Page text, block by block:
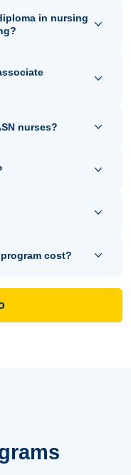
in nursing
nurses?
cost?